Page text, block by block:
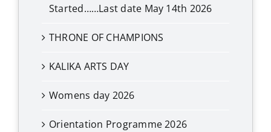
Started……Last date May 14th 2026
THRONE OF CHAMPIONS
KALIKA ARTS DAY
Womens day 2026
Orientation Programme 2026